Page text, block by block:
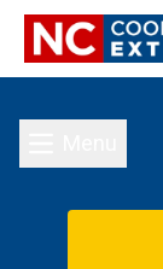
Toggle